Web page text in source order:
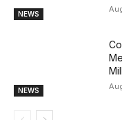
NEWS
NEWS